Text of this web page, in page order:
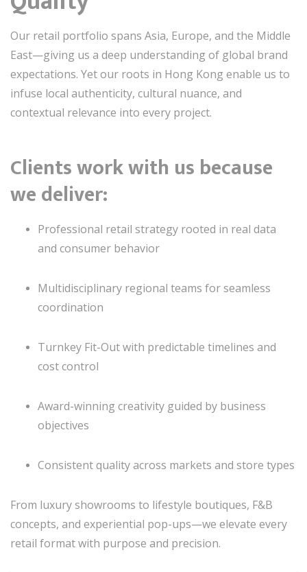
Our retail portfolio spans Asia, Europe, and the Middle
East—giving us a deep understanding of global brand
expectations. Yet our roots in Hong Kong enable us to
infuse local authenticity, cultural nuance, and
contextual relevance into every project.
Clients work with us because
we deliver:
Professional retail strategy rooted in real data
and consumer behavior
Multidisciplinary regional teams for seamless
coordination
Turnkey Fit-Out with predictable timelines and
cost control
Award-winning creativity guided by business
objectives
Consistent quality across markets and store types
From luxury showrooms to lifestyle boutiques, F&B
concepts, and experiential pop-ups—we elevate every
retail format with purpose and precision.